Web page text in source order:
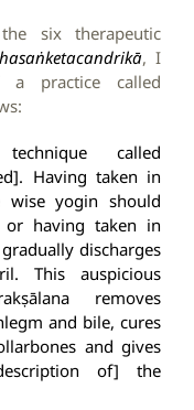
six therapeutic
, I
a practice called
called
Having taken in
yogin should
having taken in
discharges
This auspicious
removes
and bile, cures
and gives
of] the